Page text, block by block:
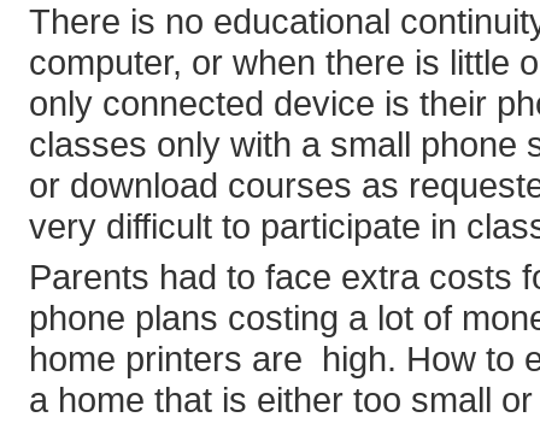
There is no educational
computer, or when there is little
only connected device is their
classes only with a small phone
or download courses as
very difficult to participate in
Parents had to face extra costs
phone plans costing a lot of
home printers are high. How to
a home that is either too small